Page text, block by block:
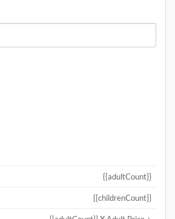
{{adultCount}}
{{childrenCount}}